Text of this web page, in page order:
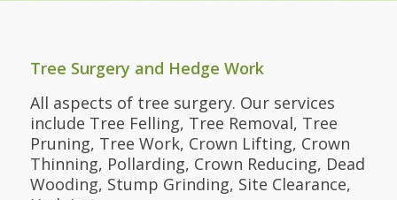
Tree Surgery and Hedge Work
All aspects of tree surgery. Our services
include Tree Felling, Tree Removal, Tree
Pruning, Tree Work, Crown Lifting, Crown
Thinning, Pollarding, Crown Reducing, Dead
Wooding, Stump Grinding, Site Clearance,